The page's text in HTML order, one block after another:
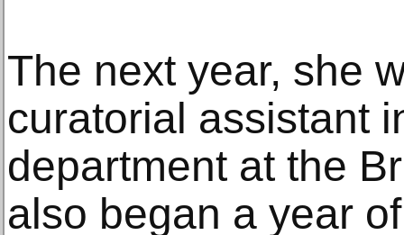
The next year, she
curatorial assistant
department at the
also began a year